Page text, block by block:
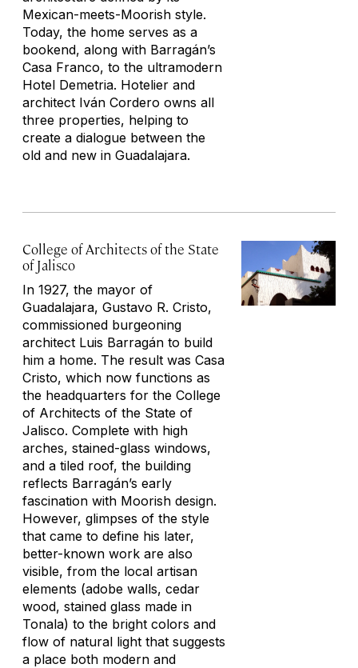
Mexican-meets-Moorish style.
Today, the home serves as a
bookend, along with Barragán’s
Casa Franco, to the ultramodern
Hotel Demetria. Hotelier and
architect Iván Cordero owns all
three properties, helping to
create a dialogue between the
old and new in Guadalajara.
College of Architects of the State
of Jalisco
In 1927, the mayor of
Guadalajara, Gustavo R. Cristo,
commissioned burgeoning
architect Luis Barragán to build
him a home. The result was Casa
Cristo, which now functions as
the headquarters for the College
of Architects of the State of
Jalisco. Complete with high
arches, stained-glass windows,
and a tiled roof, the building
reflects Barragán’s early
fascination with Moorish design.
However, glimpses of the style
that came to define his later,
better-known work are also
visible, from the local artisan
elements (adobe walls, cedar
wood, stained glass made in
Tonala) to the bright colors and
flow of natural light that suggests
a place both modern and